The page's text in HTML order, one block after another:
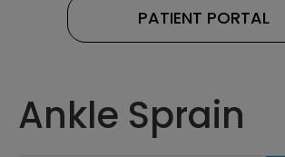
PATIENT PORTAL
Ankle Sprain